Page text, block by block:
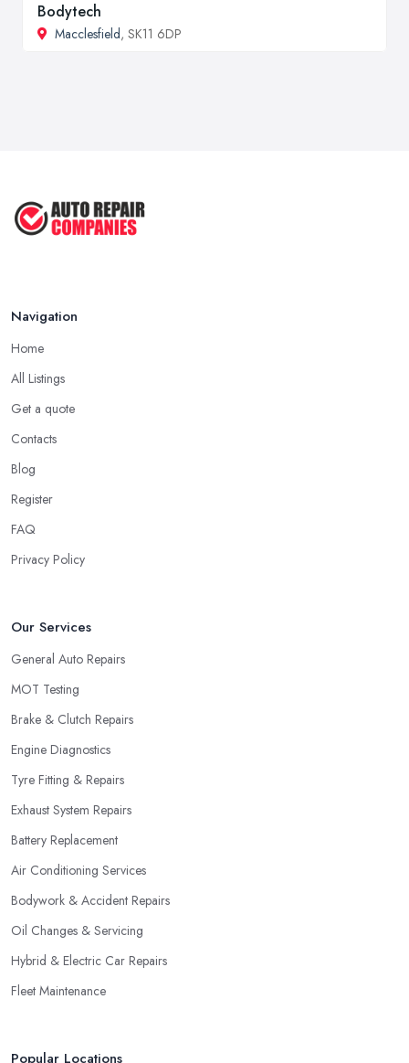
Bodytech
Macclesfield, SK11 6DP
Navigation
Home
All Listings
Get a quote
Contacts
Blog
Register
FAQ
Privacy Policy
Our Services
General Auto Repairs
MOT Testing
Brake & Clutch Repairs
Engine Diagnostics
Tyre Fitting & Repairs
Exhaust System Repairs
Battery Replacement
Air Conditioning Services
Bodywork & Accident Repairs
Oil Changes & Servicing
Hybrid & Electric Car Repairs
Fleet Maintenance
Popular Locations